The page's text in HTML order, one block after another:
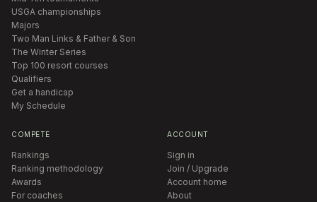
USGA championships
Majors
Two Man Links & Father & Son
The Winter Series
Top 100 resort courses
Qualifiers
Get a handicap
My Schedule
COMPETE
Rankings
Ranking methodology
Awards
For coaches
ACCOUNT
Sign in
Join / Upgrade
Account home
About